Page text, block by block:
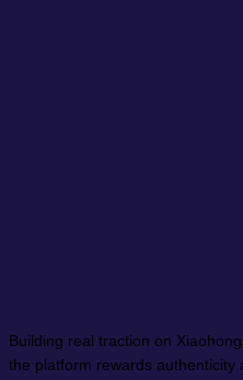
Building real traction on
the platform rewards authenticity